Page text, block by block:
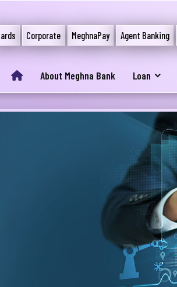
Corporate MeghnaPay Agent Banking
About Meghna Bank Loan